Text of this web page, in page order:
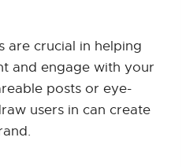
are crucial in helping
and engage with your
posts or eye-
users in can create